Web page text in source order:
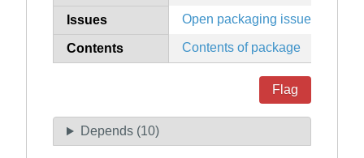
Issues Open packaging issues
Contents Contents of package
Flag
Depends (10)